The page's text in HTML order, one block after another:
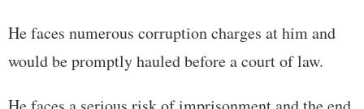
He faces numerous corruption charges at him and
would be promptly hauled before a court of law.